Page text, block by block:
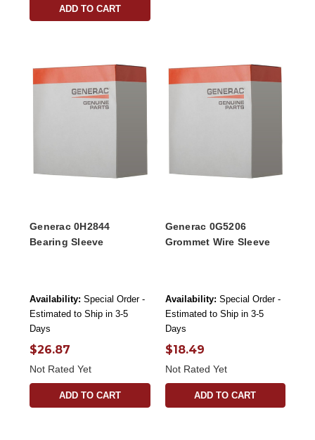
ADD TO CART
Generac 0H2844
Bearing Sleeve
Availability: Special Order -
Estimated to Ship in 3-5
Days
$26.87
Not Rated Yet
ADD TO CART
Generac 0G5206
Grommet Wire Sleeve
Availability: Special Order -
Estimated to Ship in 3-5
Days
$18.49
Not Rated Yet
ADD TO CART